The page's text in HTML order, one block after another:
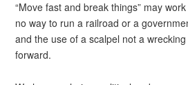
“Move fast and break things” may
no way to run a railroad or a
and the use of a scalpel not a
forward.